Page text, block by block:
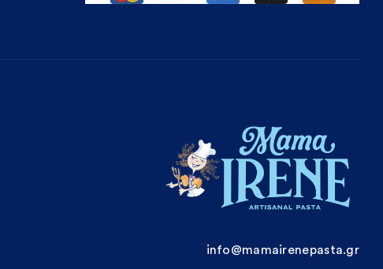
info@mamairenepasta.gr